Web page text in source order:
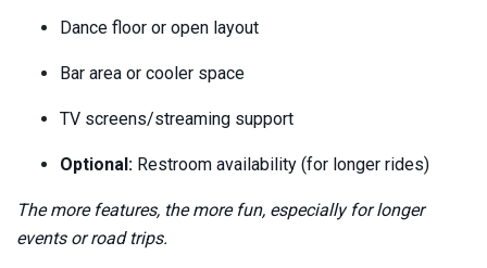
Dance floor or open layout
Bar area or cooler space
TV screens/streaming support
Optional: Restroom availability (for longer rides)
The more features, the more fun, especially for longer
events or road trips.